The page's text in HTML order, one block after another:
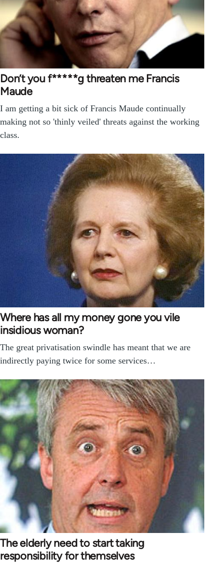
Don’t you f*****g threaten me Francis
Maude
I am getting a bit sick of Francis Maude continually
making not so 'thinly veiled' threats against the working
class.
Where has all my money gone you vile
insidious woman?
The great privatisation swindle has meant that we are
indirectly paying twice for some services…
The elderly need to start taking
responsibility for themselves